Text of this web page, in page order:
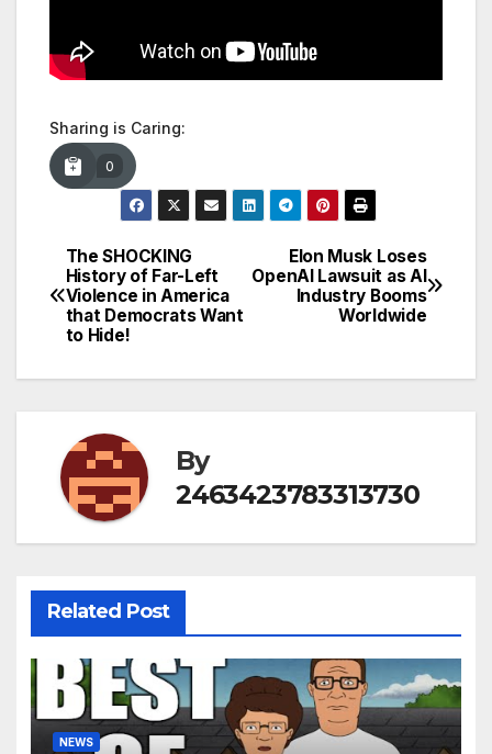
Sharing is Caring:
0
Post
navigation
Elon Musk Loses
OpenAI Lawsuit as AI
Industry Booms
Worldwide
The SHOCKING
History of Far-Left
Violence in America
that Democrats Want
to Hide!
By
2463423783313730
Related Post
NEWS